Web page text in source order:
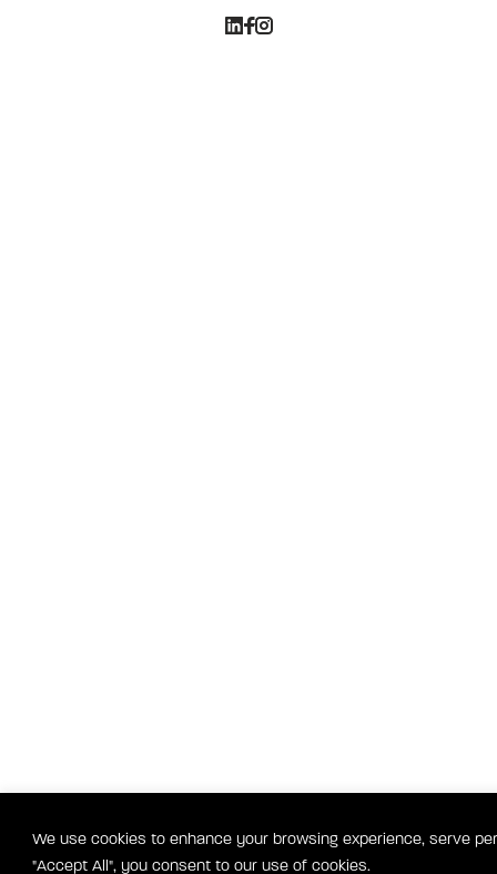
We use cookies to enhance your browsing experience, serve
"Accept All", you consent to our use of cookies.